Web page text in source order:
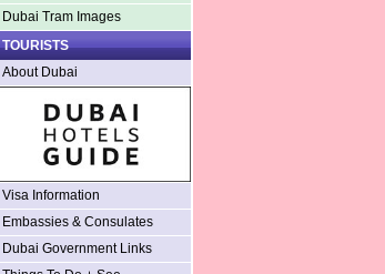
Dubai Tram Images
TOURISTS
About Dubai
Visa Information
Embassies & Consulates
Dubai Government Links